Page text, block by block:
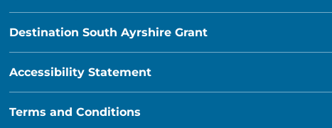
Destination South Ayrshire Grant
Accessibility Statement
Terms and Conditions